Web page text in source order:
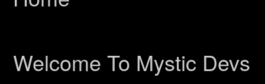
Welcome To Mystic Devs